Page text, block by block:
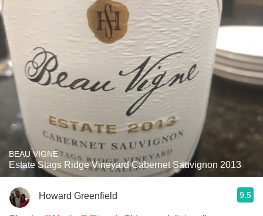
BEAU VIGNE
Estate Stags Ridge Vineyard Cabernet Sauvignon 2013
Howard Greenfield 9.5